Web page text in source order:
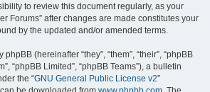
to review this document regularly, as your
Forums” after changes are made constitutes your
by the updated and/or amended terms.
(hereinafter “they”, “them”, “their”, “phpBB
“phpBB Limited”, “phpBB Teams”), a bulletin
the “GNU General Public License v2”